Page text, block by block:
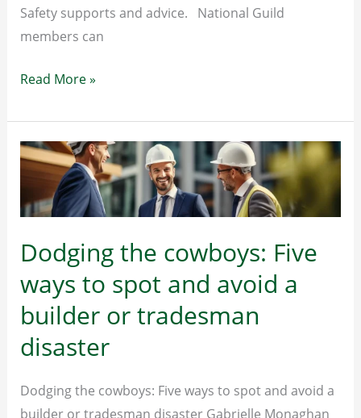
Safety supports and advice. National Guild
members can
HR
Health
and
Safety
Support
Read More »
Dodging the cowboys: Five
ways to spot and avoid a
builder or tradesman
disaster
Dodging the cowboys: Five ways to spot and avoid a
builder or tradesman disaster Gabrielle Monaghan